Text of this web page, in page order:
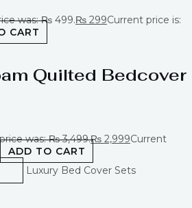
was: ₨ 499.₨ 299Current price is:
CART
Quilted Bedcover
was: ₨ 3,499.₨ 2,999Current
ADD TO CART
Luxury Bed Cover Sets